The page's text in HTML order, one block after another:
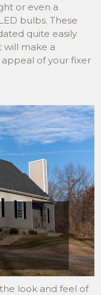
or even a
bulbs. These
quite easily
make a
of your fixer
look and feel of